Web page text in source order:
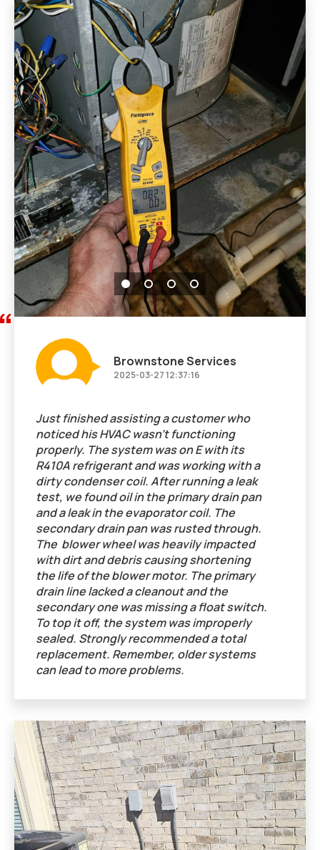
Brownstone Services
2025-03-27 12:37:16
Just finished assisting a customer who
noticed his HVAC wasn't functioning
properly. The system was on E with its
R410A refrigerant and was working with a
dirty condenser coil. After running a leak
test, we found oil in the primary drain pan
and a leak in the evaporator coil. The
secondary drain pan was rusted through.
The blower wheel was heavily impacted
with dirt and debris causing shortening
the life of the blower motor. The primary
drain line lacked a cleanout and the
secondary one was missing a float switch.
To top it off, the system was improperly
sealed. Strongly recommended a total
replacement. Remember, older systems
can lead to more problems.